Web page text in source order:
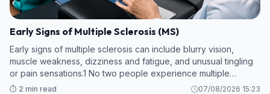
Early Signs of Multiple Sclerosis (MS)
Early signs of multiple sclerosis can include blurry vision,
muscle weakness, dizziness and fatigue, and unusual tingling
or pain sensations.1 No two people experience multiple
sclerosis (MS) in the same way, and early symptoms can vary.
⏱️ 2 min read 07/08/2026 15:23